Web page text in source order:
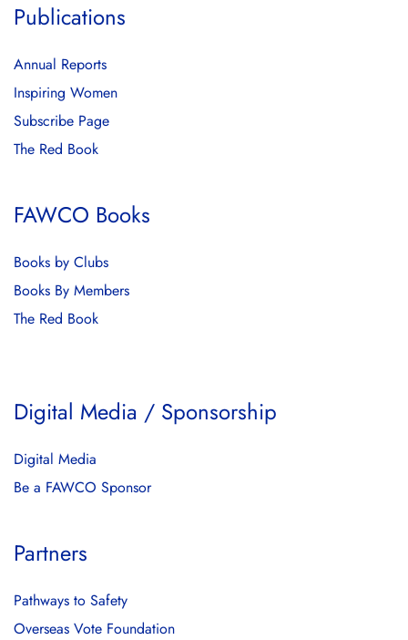
Publications
Annual Reports
Inspiring Women
Subscribe Page
The Red Book
FAWCO Books
Books by Clubs
Books By Members
The Red Book
Digital Media / Sponsorship
Digital Media
Be a FAWCO Sponsor
Partners
Pathways to Safety
Overseas Vote Foundation